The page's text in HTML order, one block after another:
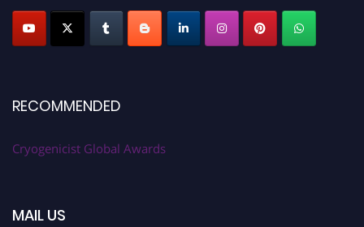
RECOMMENDED
Cryogenicist Global Awards
MAIL US